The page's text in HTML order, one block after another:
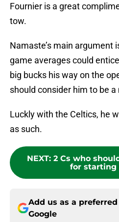
Fournier is a great
tow.
Namaste’s main argument
game averages could
big bucks his way on the
should consider him to be
Luckly with the Celtics, he
as such.
NEXT: 2 Cs who
for starting
Add us as a
Google